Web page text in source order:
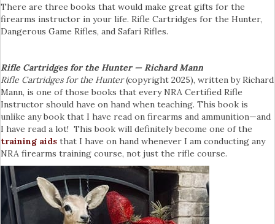
There are three books that would make great gifts for the
firearms instructor in your life. Rifle Cartridges for the Hunter,
Dangerous Game Rifles, and Safari Rifles.
Rifle Cartridges for the Hunter — Richard Mann
Rifle Cartridges for the Hunter(copyright 2025), written by Richard
Mann, is one of those books that every NRA Certified Rifle
Instructor should have on hand when teaching. This book is
unlike any book that I have read on firearms and ammunition—and
I have read a lot! This book will definitely become one of the
training aids that I have on hand whenever I am conducting any
NRA firearms training course, not just the rifle course.